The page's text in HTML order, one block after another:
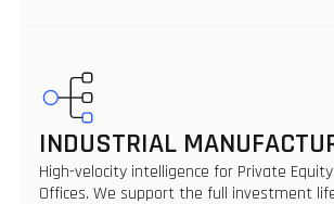
INDUSTRIAL
High-velocity intelligence for Private
Offices. We support the full investment